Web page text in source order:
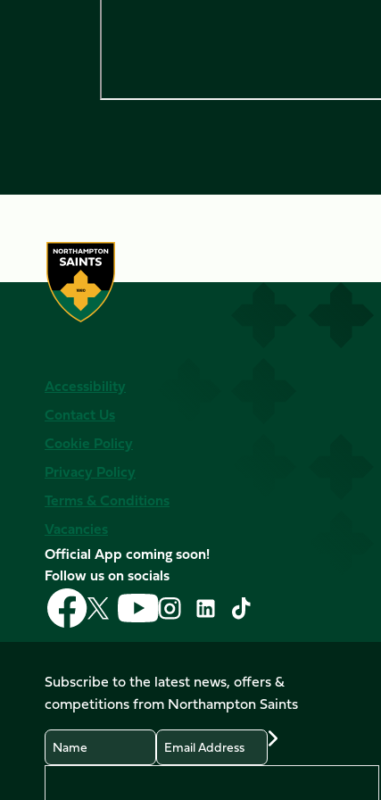
Accessibility
Contact Us
Cookie Policy
Privacy Policy
Terms & Conditions
Vacancies
Official App coming soon!
Follow us on socials
Follow
us
on
Follow
us
on
X
(Twitter)
Follow
us
on
Follow
us
on
Instagram
Follow
LinkedIn
Follow
us
on
TikTok
Subscribe to the latest news, offers &
competitions from Northampton Saints
Name
Email